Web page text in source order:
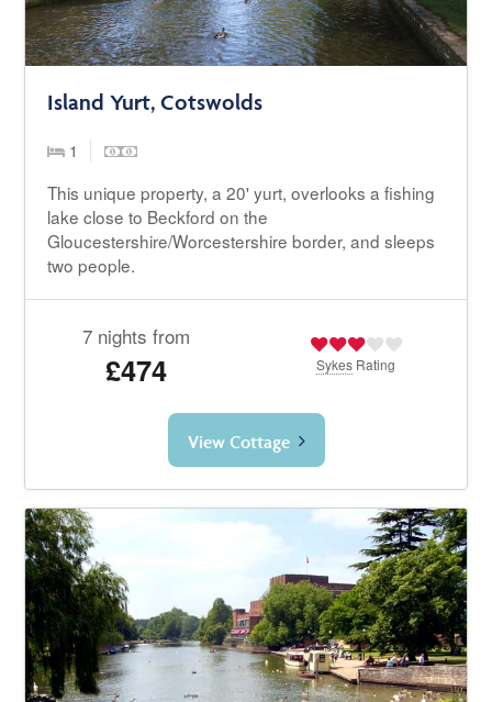
Island Yurt, Cotswolds
1
This unique property, a 20' yurt, overlooks a fishing
lake close to Beckford on the
Gloucestershire/Worcestershire border, and sleeps
two people.
7 nights from
£474 Sykes Rating
View Cottage